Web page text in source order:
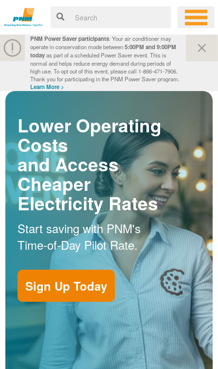
PNM Power Saver participants: Your air conditioner may
operate in conservation mode between5:00PM and 9:00PM
todayas part of a scheduled Power Saver event. This is
normal and helps reduce energy demand during periods of
high use. To opt out of this event, please call 1-866-471-7906.
Thank you for participating in the PNM Power Saver program.
Learn More >
Lower Operating
Costs
and Access
Cheaper
Electricity Rates
Start saving with PNM's
Time-of-Day Pilot Rate.
Sign Up Today